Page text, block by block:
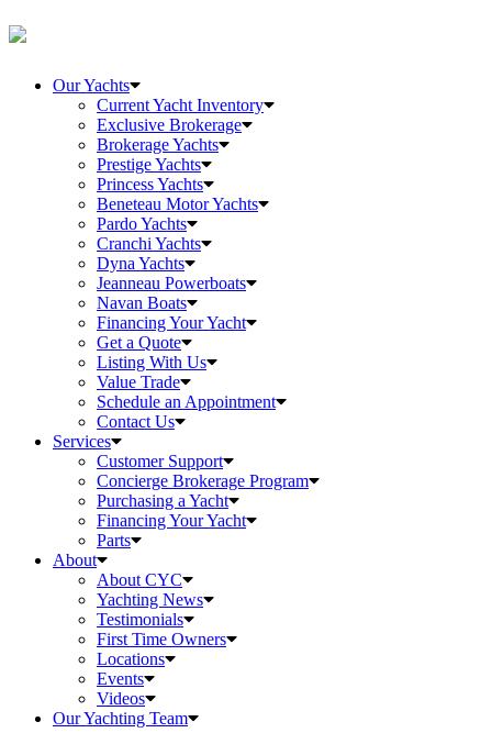
Our Yachts
Current Yacht Inventory
Exclusive Brokerage
Brokerage Yachts
Prestige Yachts
Princess Yachts
Beneteau Motor Yachts
Pardo Yachts
Cranchi Yachts
Dyna Yachts
Jeanneau Powerboats
Navan Boats
Financing Your Yacht
Get a Quote
Listing With Us
Value Trade
Schedule an Appointment
Contact Us
Services
Customer Support
Concierge Brokerage Program
Purchasing a Yacht
Financing Your Yacht
Parts
About
About CYC
Yachting News
Testimonials
First Time Owners
Locations
Events
Videos
Our Yachting Team